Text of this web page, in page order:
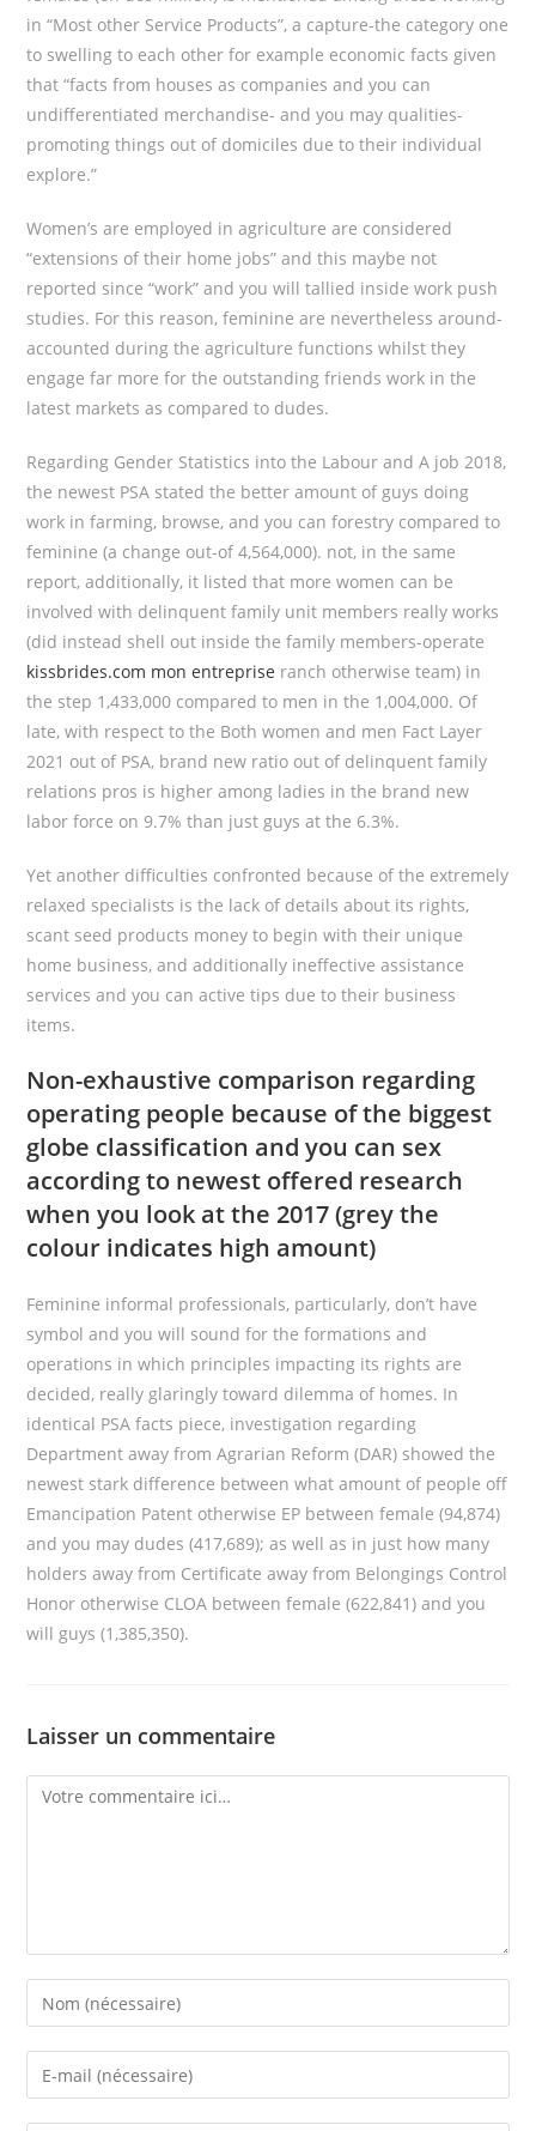
in “Most other Service Products”, a capture-the category one
to swelling to each other for example economic facts given
that “facts from houses as companies and you can
undifferentiated merchandise- and you may qualities-
promoting things out of domiciles due to their individual
explore.”
Women’s are employed in agriculture are considered
“extensions of their home jobs” and this maybe not
reported since “work” and you will tallied inside work push
studies. For this reason, feminine are nevertheless around-
accounted during the agriculture functions whilst they
engage far more for the outstanding friends work in the
latest markets as compared to dudes.
Regarding Gender Statistics into the Labour and A job 2018,
the newest PSA stated the better amount of guys doing
work in farming, browse, and you can forestry compared to
feminine (a change out-of 4,564,000). not, in the same
report, additionally, it listed that more women can be
involved with delinquent family unit members really works
(did instead shell out inside the family members-operate
kissbrides.com mon entreprise ranch otherwise team) in
the step 1,433,000 compared to men in the 1,004,000. Of
late, with respect to the Both women and men Fact Layer
2021 out of PSA, brand new ratio out of delinquent family
relations pros is higher among ladies in the brand new
labor force on 9.7% than just guys at the 6.3%.
Yet another difficulties confronted because of the extremely
relaxed specialists is the lack of details about its rights,
scant seed products money to begin with their unique
home business, and additionally ineffective assistance
services and you can active tips due to their business
items.
Non-exhaustive comparison regarding
operating people because of the biggest
globe classification and you can sex
according to newest offered research
when you look at the 2017 (grey the
colour indicates high amount)
Feminine informal professionals, particularly, don’t have
symbol and you will sound for the formations and
operations in which principles impacting its rights are
decided, really glaringly toward dilemma of homes. In
identical PSA facts piece, investigation regarding
Department away from Agrarian Reform (DAR) showed the
newest stark difference between what amount of people off
Emancipation Patent otherwise EP between female (94,874)
and you may dudes (417,689); as well as in just how many
holders away from Certificate away from Belongings Control
Honor otherwise CLOA between female (622,841) and you
will guys (1,385,350).
Laisser un commentaire
Comment
Enter
your
name
Enter
your
email